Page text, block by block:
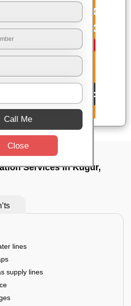
Services In Kugur,
lines
supply lines
Call Me
Close